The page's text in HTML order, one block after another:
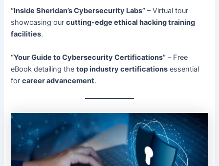
“Inside Sheridan’s Cybersecurity Labs” – Virtual tour
showcasing ourcutting-edge ethical hacking training
facilities.
“Your Guide to Cybersecurity Certifications” – Free
eBook detailing thetop industry certifications essential
forcareer advancement.